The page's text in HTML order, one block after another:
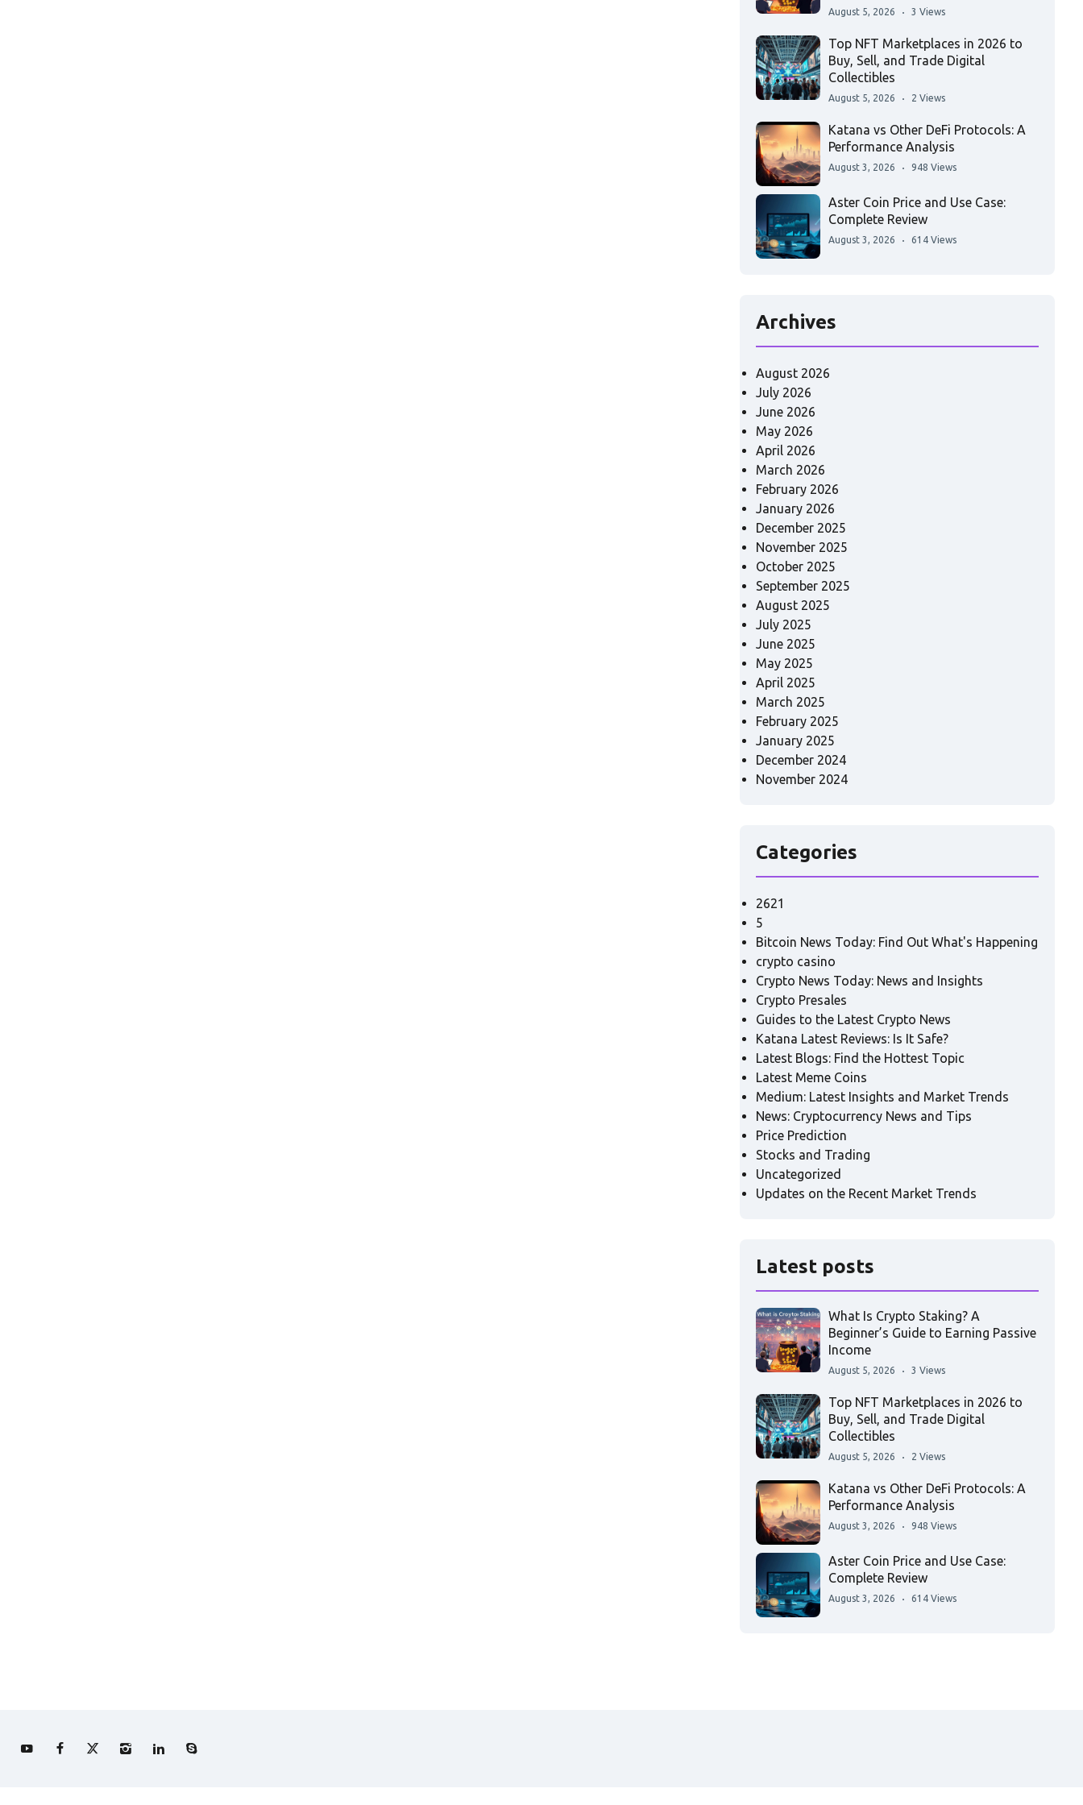
August 5, 2026 3 Views
Top NFT Marketplaces in 2026 to
Buy, Sell, and Trade Digital
Collectibles
August 5, 2026 2 Views
Katana vs Other DeFi Protocols: A
Performance Analysis
August 3, 2026 948 Views
Aster Coin Price and Use Case:
Complete Review
August 3, 2026 614 Views
Archives
August 2026
July 2026
June 2026
May 2026
April 2026
March 2026
February 2026
January 2026
December 2025
November 2025
October 2025
September 2025
August 2025
July 2025
June 2025
May 2025
April 2025
March 2025
February 2025
January 2025
December 2024
November 2024
Categories
2621
5
Bitcoin News Today: Find Out What's Happening
crypto casino
Crypto News Today: News and Insights
Crypto Presales
Guides to the Latest Crypto News
Katana Latest Reviews: Is It Safe?
Latest Blogs: Find the Hottest Topic
Latest Meme Coins
Medium: Latest Insights and Market Trends
News: Cryptocurrency News and Tips
Price Prediction
Stocks and Trading
Uncategorized
Updates on the Recent Market Trends
Latest posts
What Is Crypto Staking? A
Beginner’s Guide to Earning Passive
Income
August 5, 2026 3 Views
Top NFT Marketplaces in 2026 to
Buy, Sell, and Trade Digital
Collectibles
August 5, 2026 2 Views
Katana vs Other DeFi Protocols: A
Performance Analysis
August 3, 2026 948 Views
Aster Coin Price and Use Case:
Complete Review
August 3, 2026 614 Views